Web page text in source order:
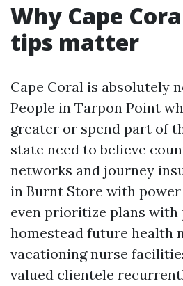
Why Cape
tips matter
Cape Coral is absolutely
People in Tarpon Point
greater or spend part of
state need to believe
networks and journey
in Burnt Store with
even prioritize plans
homestead future health
vacationing nurse
valued clientele